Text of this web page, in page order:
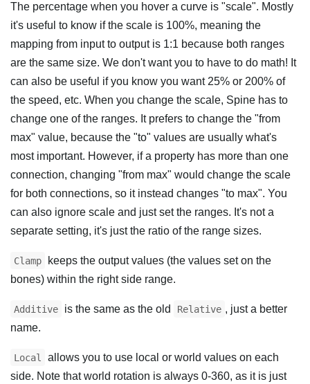
The percentage when you hover a curve is "scale". Mostly
it's useful to know if the scale is 100%, meaning the
mapping from input to output is 1:1 because both ranges
are the same size. We don't want you to have to do math! It
can also be useful if you know you want 25% or 200% of
the speed, etc. When you change the scale, Spine has to
change one of the ranges. It prefers to change the "from
max" value, because the "to" values are usually what's
most important. However, if a property has more than one
connection, changing "from max" would change the scale
for both connections, so it instead changes "to max". You
can also ignore scale and just set the ranges. It's not a
separate setting, it's just the ratio of the range sizes.
Clamp
keeps the output values (the values set on the
bones) within the right side range.
Additive is the same as the old Relative , just a better
name.
Local
allows you to use local or world values on each
side. Note that world rotation is always 0-360, as it is just